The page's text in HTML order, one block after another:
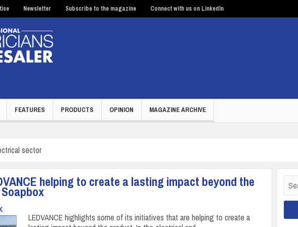
Newsletter Subscribe to the magazine Connect with us on LinkedIn
FEATURES PRODUCTS OPINION MAGAZINE ARCHIVE
sector
helping to create a lasting impact beyond the
LEDVANCE highlights some of its initiatives that are helping to create a
for: